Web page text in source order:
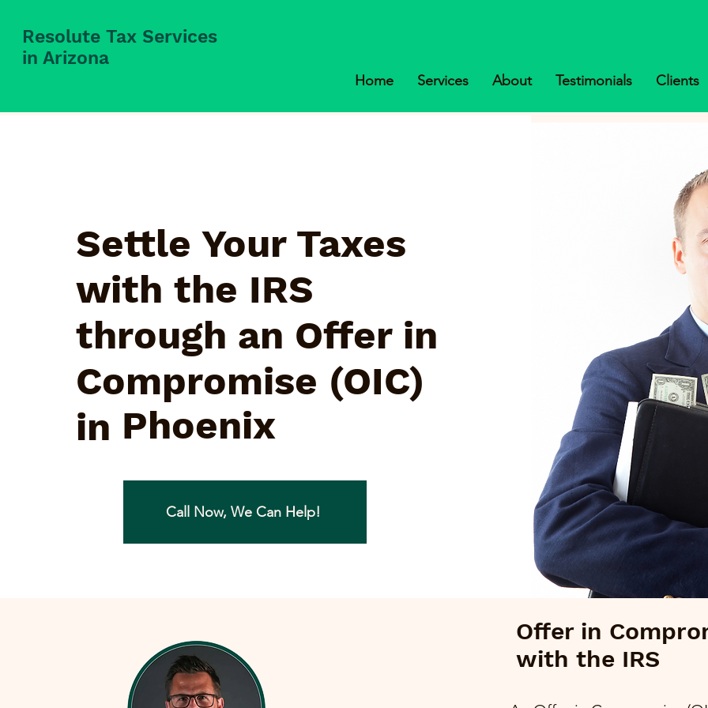
Resolute Tax Services
in Arizona
Home Services About Testimonials Clients
Settle Your Taxes
with the IRS
through an Offer in
Compromise (OIC)
in Phoenix
Call Now, We Can Help!
Offer in
with the IRS